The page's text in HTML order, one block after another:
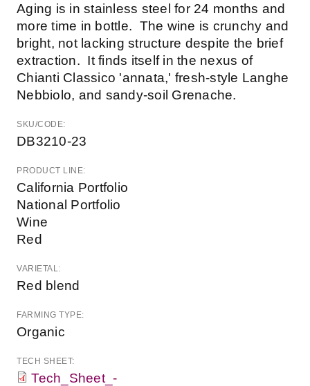
Aging is in stainless steel for 24 months and
more time in bottle. The wine is crunchy and
bright, not lacking structure despite the brief
extraction. It finds itself in the nexus of
Chianti Classico 'annata,' fresh-style Langhe
Nebbiolo, and sandy-soil Grenache.
SKU/CODE:
DB3210-23
PRODUCT LINE:
California Portfolio
National Portfolio
Wine
Red
VARIETAL:
Red blend
FARMING TYPE:
Organic
TECH SHEET:
Tech_Sheet_-